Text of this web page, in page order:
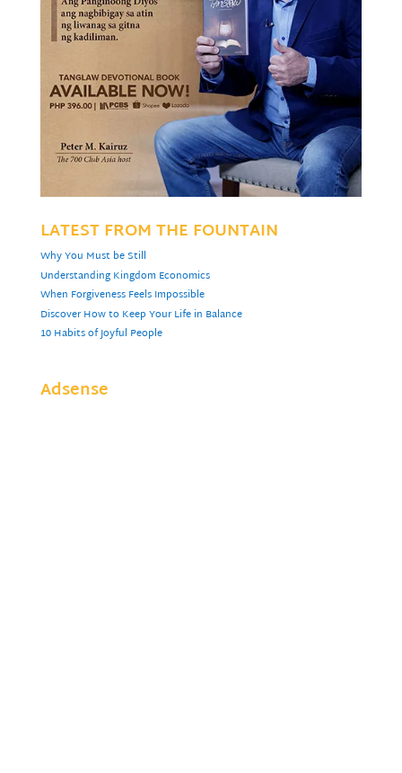
LATEST FROM THE FOUNTAIN
Why You Must be Still
Understanding Kingdom Economics
When Forgiveness Feels Impossible
Discover How to Keep Your Life in Balance
10 Habits of Joyful People
Adsense